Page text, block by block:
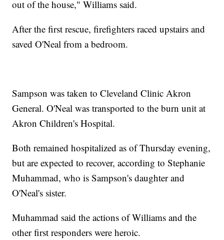
out of the house," Williams said.
After the first rescue, firefighters raced upstairs and
saved O'Neal from a bedroom.
Sampson was taken to Cleveland Clinic Akron
General. O'Neal was transported to the burn unit at
Akron Children's Hospital.
Both remained hospitalized as of Thursday evening,
but are expected to recover, according to Stephanie
Muhammad, who is Sampson's daughter and
O'Neal's sister.
Muhammad said the actions of Williams and the
other first responders were heroic.